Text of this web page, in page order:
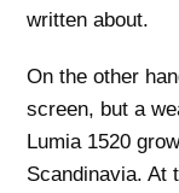
written about.
On the other
screen, but a
Lumia 1520
Scandinavia. At